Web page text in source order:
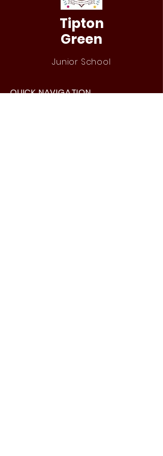
Tipton
Green
Junior School
QUICK NAVIGATION